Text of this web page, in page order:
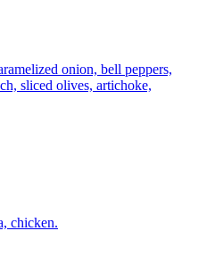
onion, bell peppers,
sliced olives, artichoke,
chicken.